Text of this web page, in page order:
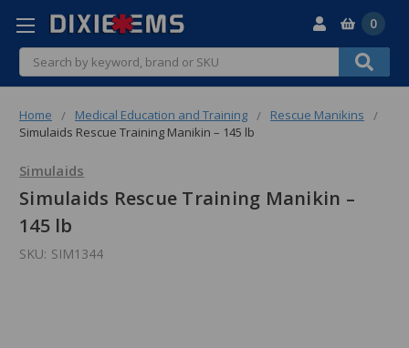
Search
0
Home Medical Education and Training
Rescue Manikins
Simulaids Rescue Training Manikin – 145 lb
Simulaids
Simulaids Rescue Training Manikin –
145 lb
SKU: SIM1344